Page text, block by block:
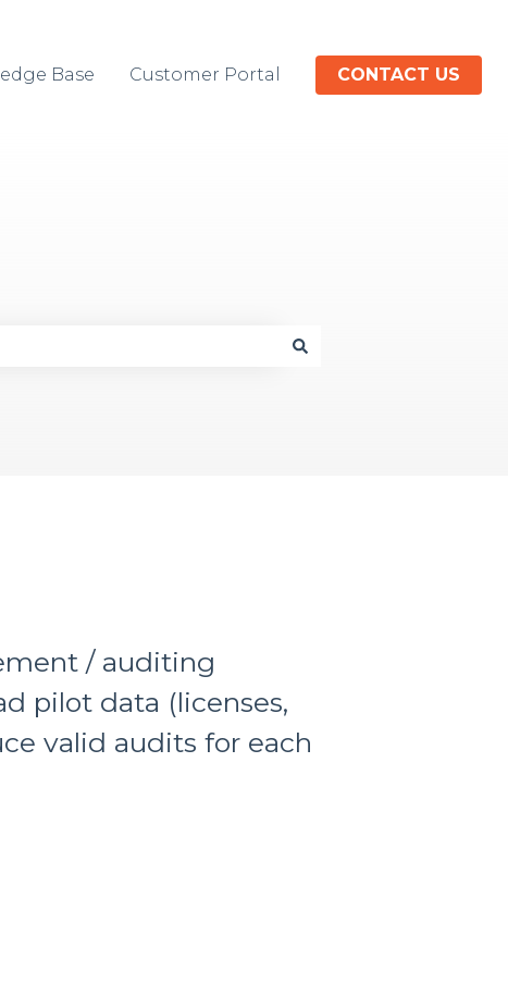
Base Customer Portal CONTACT US
/ auditing
pilot data (licenses,
valid audits for each